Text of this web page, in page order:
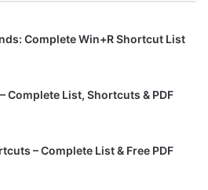
Complete Win+R Shortcut List
Complete List, Shortcuts & PDF
– Complete List & Free PDF